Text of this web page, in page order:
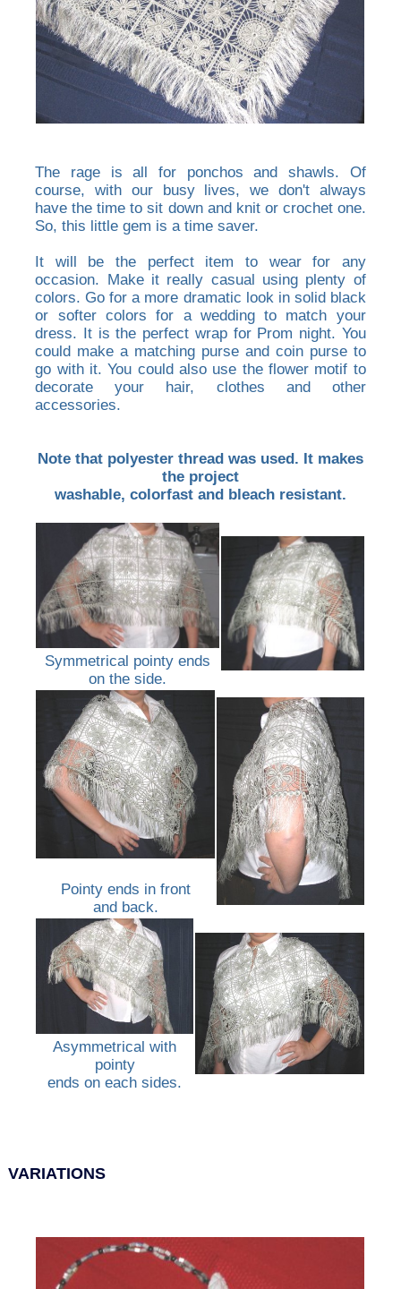
The rage is all for ponchos and shawls. Of
course, with our busy lives, we don't always
have the time to sit down and knit or crochet one.
So, this little gem is a time saver.
It will be the perfect item to wear for any
occasion. Make it really casual using plenty of
colors. Go for a more dramatic look in solid black
or softer colors for a wedding to match your
dress. It is the perfect wrap for Prom night. You
could make a matching purse and coin purse to
go with it. You could also use the flower motif to
decorate your hair, clothes and other
accessories.
Note that polyester thread was used. It makes
the project
washable, colorfast and bleach resistant.
Symmetrical pointy ends
on the side.
Pointy ends in front
and back.
Asymmetrical with
pointy
ends on each sides.
VARIATIONS